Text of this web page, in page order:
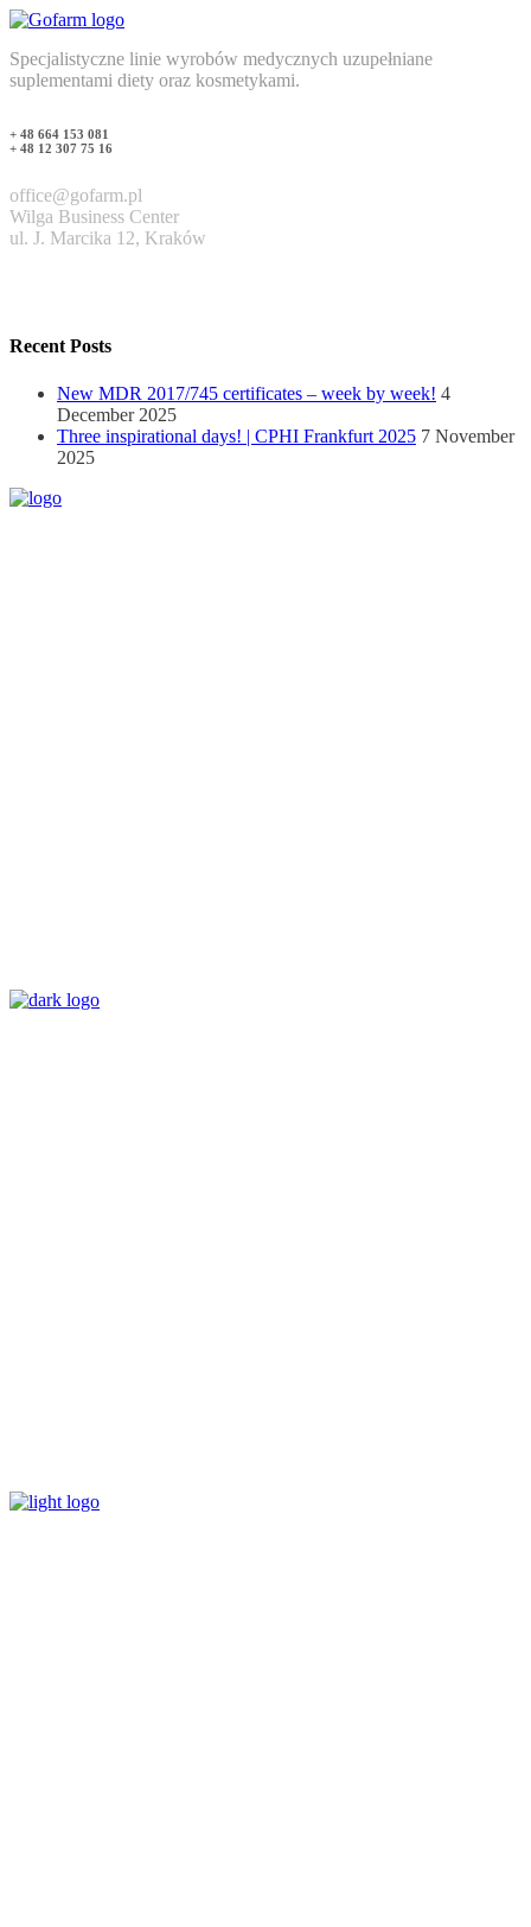
Specjalistyczne linie wyrobów medycznych uzupełniane
suplementami diety oraz kosmetykami.
+ 48 664 153 081
+ 48 12 307 75 16
office@gofarm.pl
Wilga Business Center
ul. J. Marcika 12, Kraków
Recent Posts
New MDR 2017/745 certificates – week by week! 4
December 2025
Three inspirational days! | CPHI Frankfurt 2025 7 November
2025